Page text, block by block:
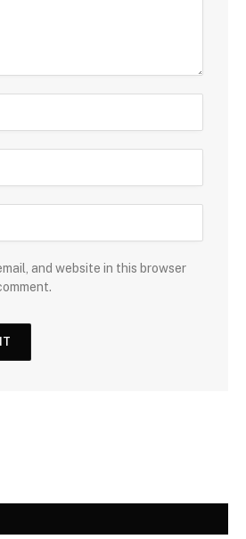
and website in this browser